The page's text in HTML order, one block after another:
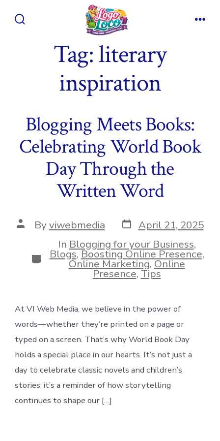
Tag:literary
inspiration
Blogging Meets Books:
Celebrating World Book
Day Through the
Written Word
Post
author
Byviwebmedia Post
date
April 21, 2025
Categories
In Blogging for your Business,
Blogs,Boosting Online Presence,
Online Marketing,Online
Presence,Tips
At VI Web Media, we believe in the power of
words—whether they’re printed on a page or
typed on a screen. That’s why World Book Day
holds a special place in our hearts. It’s not just a
day to celebrate classic novels and children’s
stories; it’s a reminder of how storytelling
continues to shape our […]